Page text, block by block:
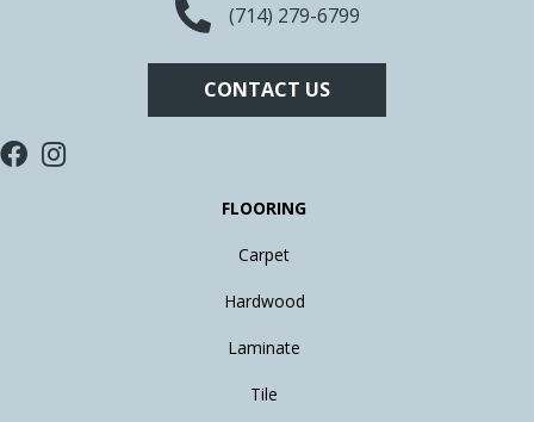
(714) 279-6799
CONTACT US
FLOORING
Carpet
Hardwood
Laminate
Tile